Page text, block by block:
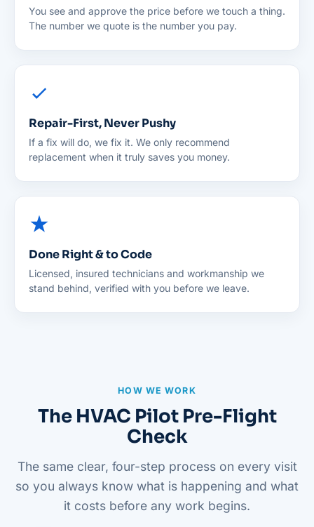
You see and approve the price before we touch a thing.
The number we quote is the number you pay.
Repair-First, Never Pushy
If a fix will do, we fix it. We only recommend
replacement when it truly saves you money.
Done Right & to Code
Licensed, insured technicians and workmanship we
stand behind, verified with you before we leave.
HOW WE WORK
The HVAC Pilot Pre-Flight
Check
The same clear, four-step process on every visit
so you always know what is happening and what
it costs before any work begins.